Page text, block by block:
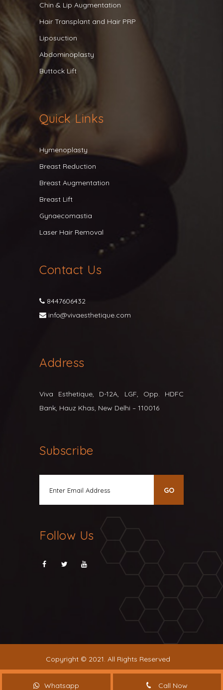
Chin & Lip Augmentation
Hair Transplant and Hair PRP
Liposuction
Abdominoplasty
Buttock Lift
Quick Links
Hymenoplasty
Breast Reduction
Breast Augmentation
Breast Lift
Gynaecomastia
Laser Hair Removal
Contact Us
8447606432
info@vivaesthetique.com
Address
Viva Esthetique, D-12A, LGF, Opp. HDFC
Bank, Hauz Khas, New Delhi – 110016
Subscribe
Follow Us
Whatsapp Call Now
Copyright © 2021. All Rights Reserved